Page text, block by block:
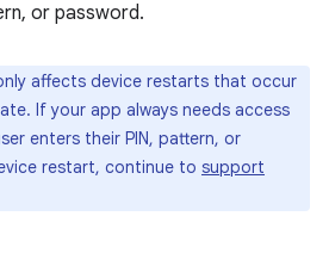
or password.
affects device restarts that occur
If your app always needs access
enters their PIN, pattern, or
restart, continue to support